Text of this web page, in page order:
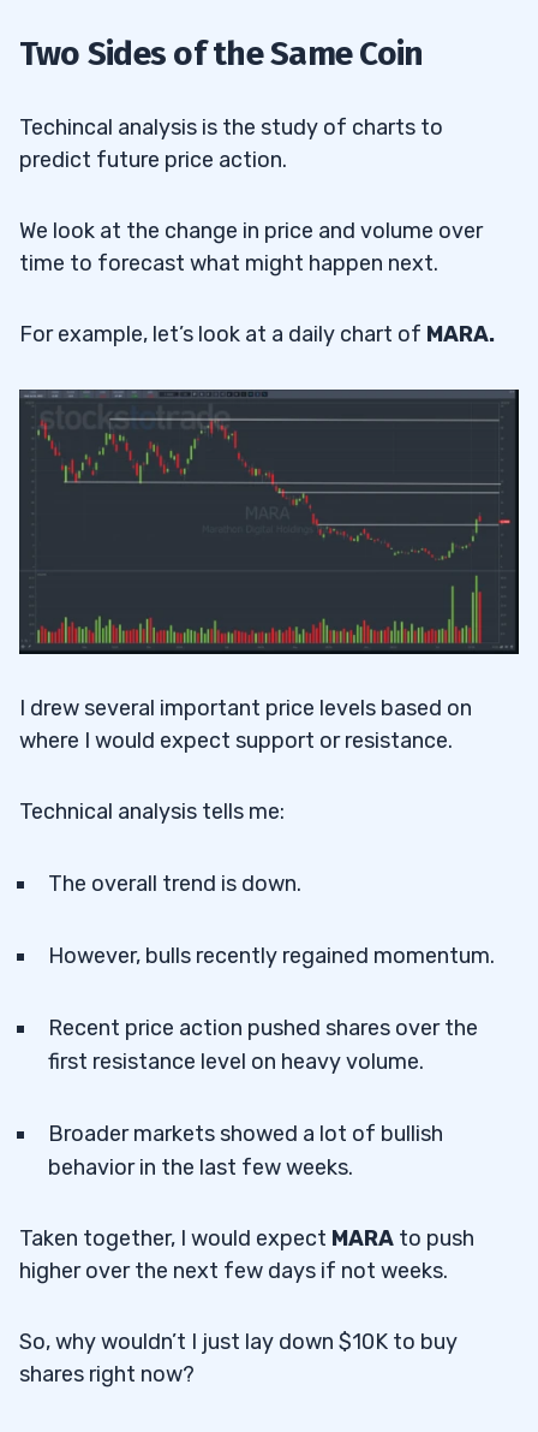
Two Sides of the Same Coin
Techincal analysis is the study of charts to
predict future price action.
We look at the change in price and volume over
time to forecast what might happen next.
For example, let’s look at a daily chart of MARA.
I drew several important price levels based on
where I would expect support or resistance.
Technical analysis tells me:
The overall trend is down.
However, bulls recently regained momentum.
Recent price action pushed shares over the
first resistance level on heavy volume.
Broader markets showed a lot of bullish
behavior in the last few weeks.
Taken together, I would expect MARA to push
higher over the next few days if not weeks.
So, why wouldn’t I just lay down $10K to buy
shares right now?